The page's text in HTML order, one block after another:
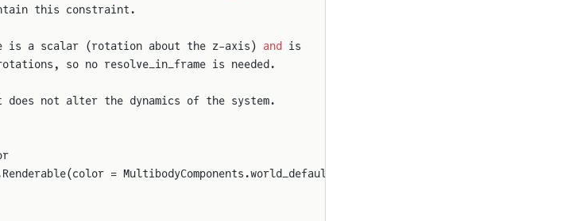
this constraint.
is a scalar (rotation about the z-axis) and
is
so no resolve_in_frame is needed.
not alter the dynamics of the system.
= MultibodyComponents.world_default_sensor_color())